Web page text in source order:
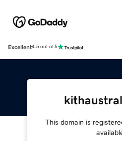
Excellent4.5 out of 5
This domain is